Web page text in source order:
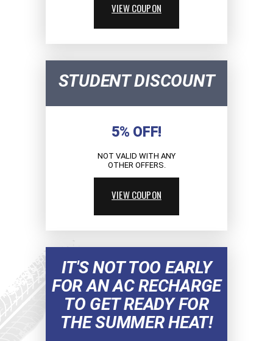
VIEW COUPON
STUDENT DISCOUNT
5% OFF!
NOT VALID WITH ANY
OTHER OFFERS.
VIEW COUPON
IT'S NOT TOO EARLY
FOR AN AC RECHARGE
TO GET READY FOR
THE SUMMER HEAT!